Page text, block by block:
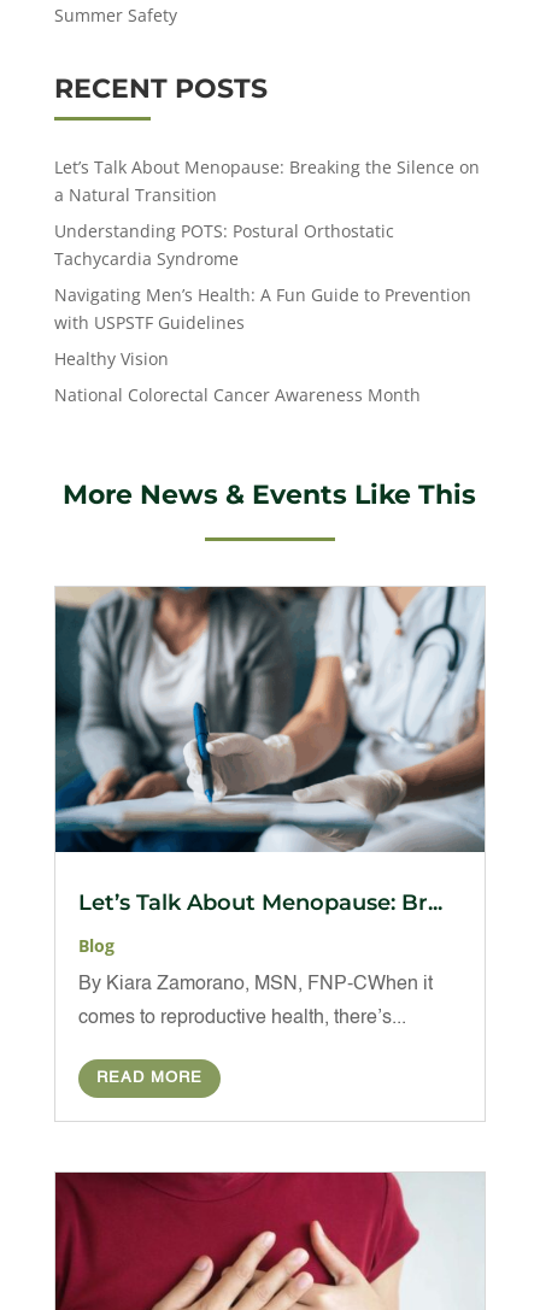
Summer Safety
RECENT POSTS
Let’s Talk About Menopause: Breaking the Silence on
a Natural Transition
Understanding POTS: Postural Orthostatic
Tachycardia Syndrome
Navigating Men’s Health: A Fun Guide to Prevention
with USPSTF Guidelines
Healthy Vision
National Colorectal Cancer Awareness Month
More News & Events Like This
Let’s Talk About Menopause: Br...
Blog
By Kiara Zamorano, MSN, FNP-CWhen it
comes to reproductive health, there’s...
READ MORE